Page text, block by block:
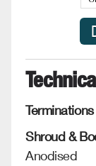
Terminations
Shroud &
Anodised